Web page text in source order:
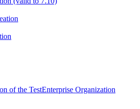
of the TestEnterprise Organization